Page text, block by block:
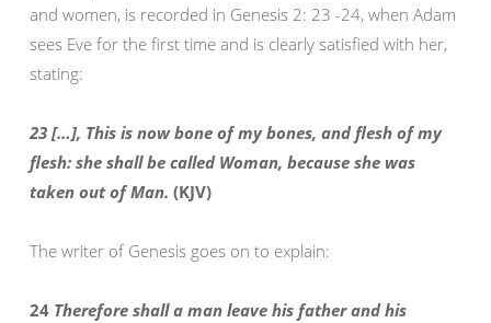
and women, is recorded in Genesis 2: 23 -24, when Adam
sees Eve for the first time and is clearly satisfied with her,
stating:
23 […], This is now bone of my bones, and flesh of my
flesh: she shall be called Woman, because she was
taken out of Man. (KJV)
The writer of Genesis goes on to explain:
24 Therefore shall a man leave his father and his